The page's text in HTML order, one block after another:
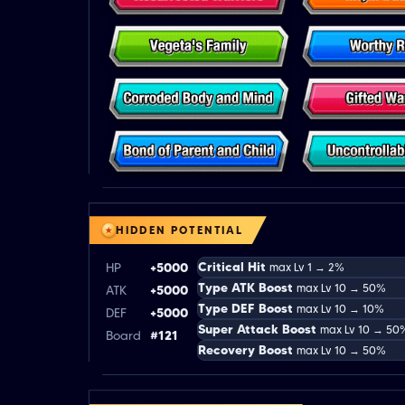
HIDDEN POTENTIAL
HP
+5000
ATK
+5000
DEF
+5000
Board
#121
Critical Hit max Lv 1 → 2%
Type ATK Boost max Lv 10 → 50%
Type DEF Boost max Lv 10 → 10%
Super Attack Boost max Lv 10 →
Recovery Boost max Lv 10 → 50%